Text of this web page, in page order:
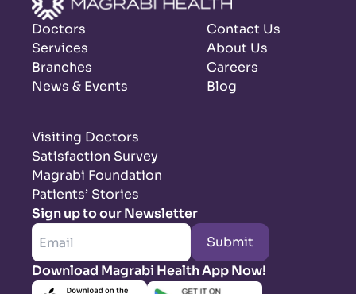
Doctors
Services
Branches
News & Events
Contact Us
About Us
Careers
Blog
Visiting Doctors
Satisfaction Survey
Magrabi Foundation
Patients’ Stories
Sign up to our Newsletter
Submit
Download Magrabi Health App Now!